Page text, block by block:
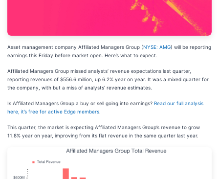
Asset management company Affiliated Managers Group (NYSE: AMG) will be reporting
earnings this Friday before market open. Here’s what to expect.
Affiliated Managers Group missed analysts’ revenue expectations last quarter,
reporting revenues of $556.6 million, up 6.2% year on year. It was a mixed quarter for
the company, with but a miss of analysts’ revenue estimates.
Is Affiliated Managers Group a buy or sell going into earnings? Read our full analysis
here, it’s free for active Edge members
This quarter, the market is expecting Affiliated Managers Group’s revenue to grow
11.8% year on year, improving from its flat revenue in the same quarter last year.